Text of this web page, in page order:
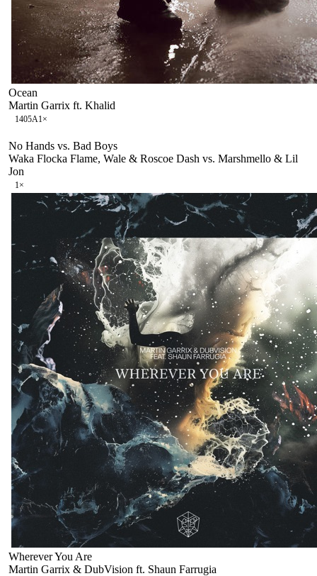
Ocean
Martin Garrix ft. Khalid
1405A1×
No Hands vs. Bad Boys
Waka Flocka Flame, Wale & Roscoe Dash vs. Marshmello & Lil
Jon
1×
Wherever You Are
Martin Garrix & DubVision ft. Shaun Farrugia